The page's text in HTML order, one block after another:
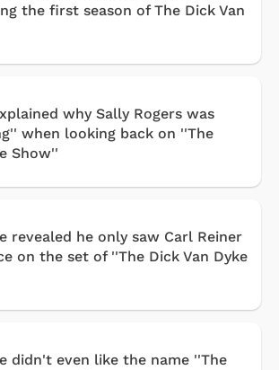
the first season of The Dick Van
why Sally Rogers was
when looking back on ''The
Show''
revealed he only saw Carl Reiner
on the set of ''The Dick Van Dyke
didn't even like the name ''The